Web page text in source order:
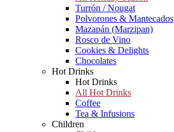
Turrón / Nougat
Polvorones & Mantecados
Mazapán (Marzipan)
Rosco de Vino
Cookies & Delights
Chocolates
Hot Drinks
Hot Drinks
All Hot Drinks
Coffee
Tea & Infusions
Children